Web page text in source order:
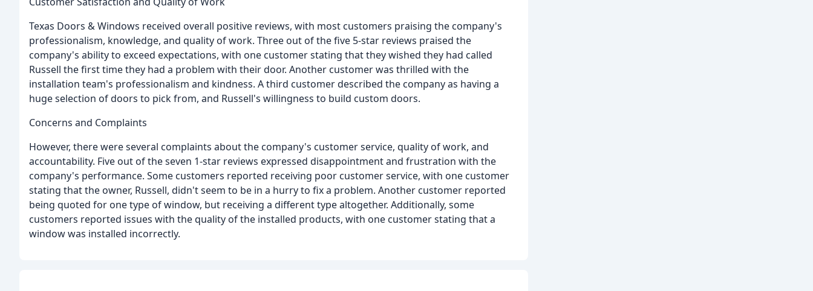
Texas Doors & Windows received overall positive reviews, with most customers praising the company's
professionalism, knowledge, and quality of work. Three out of the five 5-star reviews praised the
company's ability to exceed expectations, with one customer stating that they wished they had called
Russell the first time they had a problem with their door. Another customer was thrilled with the
installation team's professionalism and kindness. A third customer described the company as having a
huge selection of doors to pick from, and Russell's willingness to build custom doors.
Concerns and Complaints
However, there were several complaints about the company's customer service, quality of work, and
accountability. Five out of the seven 1-star reviews expressed disappointment and frustration with the
company's performance. Some customers reported receiving poor customer service, with one customer
stating that the owner, Russell, didn't seem to be in a hurry to fix a problem. Another customer reported
being quoted for one type of window, but receiving a different type altogether. Additionally, some
customers reported issues with the quality of the installed products, with one customer stating that a
window was installed incorrectly.